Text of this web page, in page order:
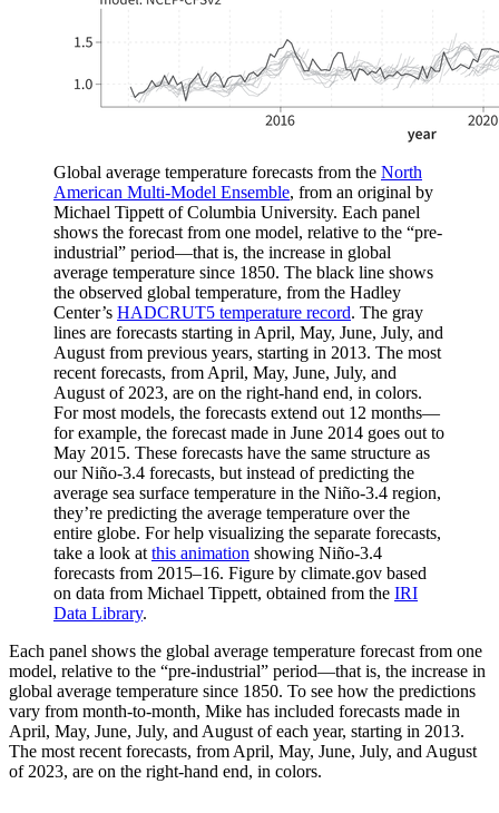
Global average temperature forecasts from the North
American Multi-Model Ensemble, from an original by
Michael Tippett of Columbia University. Each panel
shows the forecast from one model, relative to the “pre-
industrial” period—that is, the increase in global
average temperature since 1850. The black line shows
the observed global temperature, from the Hadley
Center’s HADCRUT5 temperature record. The gray
lines are forecasts starting in April, May, June, July, and
August from previous years, starting in 2013. The most
recent forecasts, from April, May, June, July, and
August of 2023, are on the right-hand end, in colors.
For most models, the forecasts extend out 12 months—
for example, the forecast made in June 2014 goes out to
May 2015. These forecasts have the same structure as
our Niño-3.4 forecasts, but instead of predicting the
average sea surface temperature in the Niño-3.4 region,
they’re predicting the average temperature over the
entire globe. For help visualizing the separate forecasts,
take a look at this animation showing Niño-3.4
forecasts from 2015–16. Figure by climate.gov based
on data from Michael Tippett, obtained from the IRI
Data Library.
Each panel shows the global average temperature forecast from one
model, relative to the “pre-industrial” period—that is, the increase in
global average temperature since 1850. To see how the predictions
vary from month-to-month, Mike has included forecasts made in
April, May, June, July, and August of each year, starting in 2013.
The most recent forecasts, from April, May, June, July, and August
of 2023, are on the right-hand end, in colors.